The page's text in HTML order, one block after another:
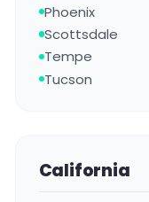
Phoenix
Scottsdale
Tempe
Tucson
California